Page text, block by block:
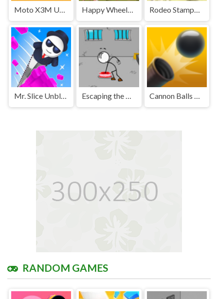
Moto X3M Unblocked Happy Wheels Unblocked Rodeo Stampede Unblocked Games Premium
Mr. Slice Unblocked Escaping the Prison Unblocked Games Premium Cannon Balls 3D Unblocked Games Premium
RANDOM GAMES